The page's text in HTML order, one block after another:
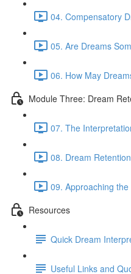
04. Compensatory
05. Are Dreams
06. How May
Module Three: Dream
07. The
08. Dream
09. Approaching
Resources
Quick Dream
Useful Links and